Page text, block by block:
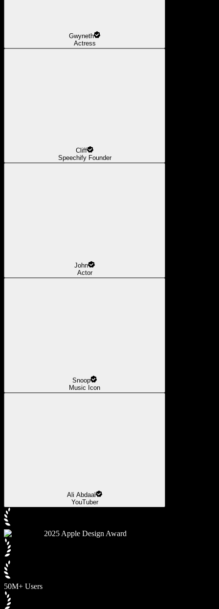
Gwyneth
Actress
Cliff
Speechify Founder
John
Actor
Snoop
Music Icon
Ali Abdaal
YouTuber
2025 Apple Design Award
50M+ Users